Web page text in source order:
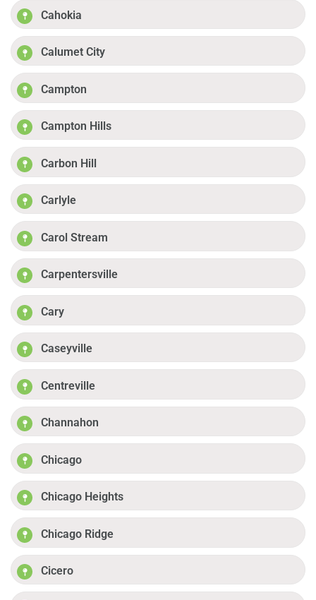
Cahokia
Calumet City
Campton
Campton Hills
Carbon Hill
Carlyle
Carol Stream
Carpentersville
Cary
Caseyville
Centreville
Channahon
Chicago
Chicago Heights
Chicago Ridge
Cicero